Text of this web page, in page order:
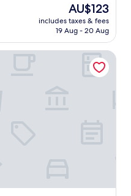
The
price
is
AU$123
includes taxes & fees
19 Aug - 20 Aug